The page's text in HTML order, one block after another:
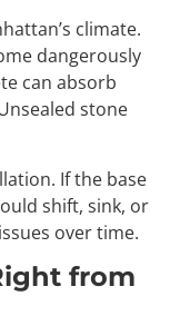
climate.
dangerously
can absorb
stone
If the base
shift, sink, or
over time.
from